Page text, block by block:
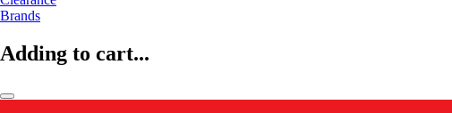
Brands
Adding to cart...